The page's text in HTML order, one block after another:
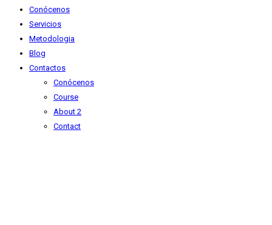
Conócenos
Servicios
Metodologia
Blog
Contactos
Conócenos
Course
About 2
Contact